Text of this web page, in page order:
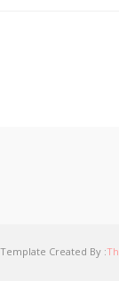
Template Created By :